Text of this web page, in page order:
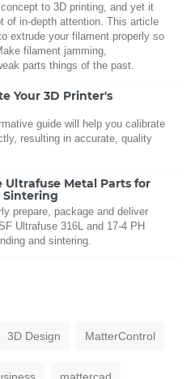
to 3D printing, and yet it
of in-depth attention. This article
extrude your filament properly so
filament jamming,
parts things of the past.
Your 3D Printer's
guide will help you calibrate
resulting in accurate, quality
Ultrafuse Metal Parts for
prepare, package and deliver
Ultrafuse 316L and 17-4 PH
and sintering.
3D Design MatterControl